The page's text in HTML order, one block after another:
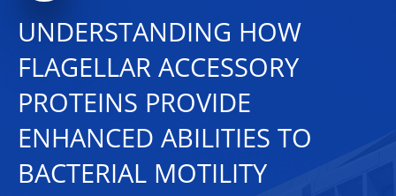
UNDERSTANDING HOW
FLAGELLAR ACCESSORY
PROTEINS PROVIDE
ENHANCED ABILITIES TO
BACTERIAL MOTILITY